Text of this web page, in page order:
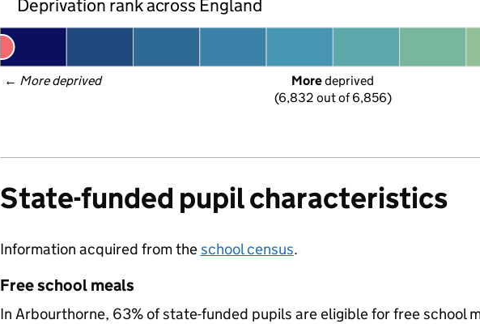
Deprivation rank across England
← More deprived More deprived
(6,832 out of 6,856)
State-funded pupil characteristics
Information acquired from theschool census.
Free school meals
In Arbourthorne, 63% of state-funded pupils are eligible for free school